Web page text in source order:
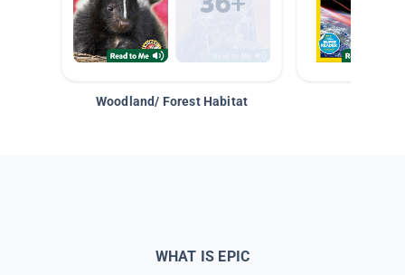
Woodland/ Forest Habitat
WHAT IS EPIC